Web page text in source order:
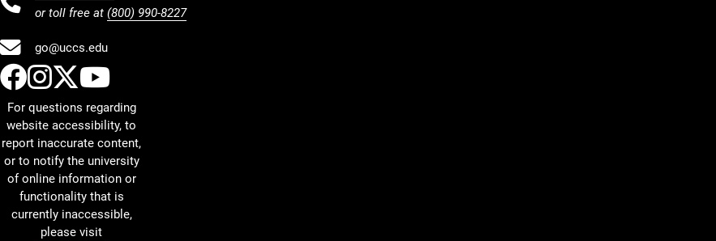
or toll free at (800) 990-8227
go@uccs.edu
UCCS Facebook
UCCS Instagram
UCCS Twitter
UCCS YouTube
For questions regarding
website accessibility, to
report inaccurate content,
or to notify the university
of online information or
functionality that is
currently inaccessible,
please visit